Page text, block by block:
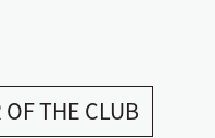
THE CLUB